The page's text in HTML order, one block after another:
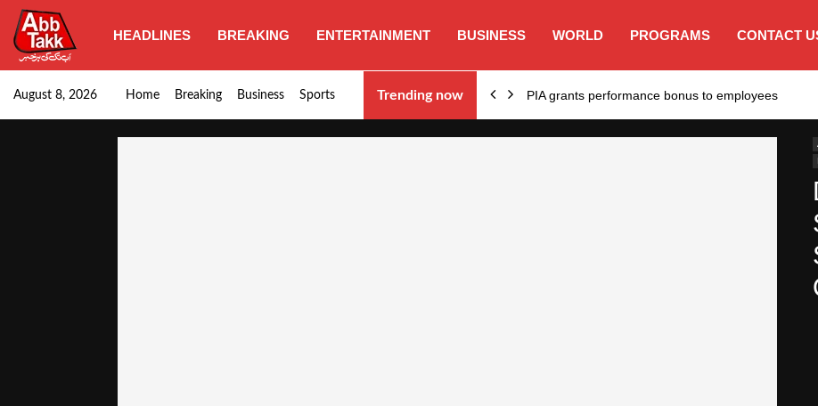
HEADLINES BREAKING ENTERTAINMENT BUSINESS WORLD PROGRAMS CONTACT
August 8, 2026 Home Breaking Business Sports Trending now
Goods transporters confirm nationwide strike set for… PIA grants performance bonus to employees